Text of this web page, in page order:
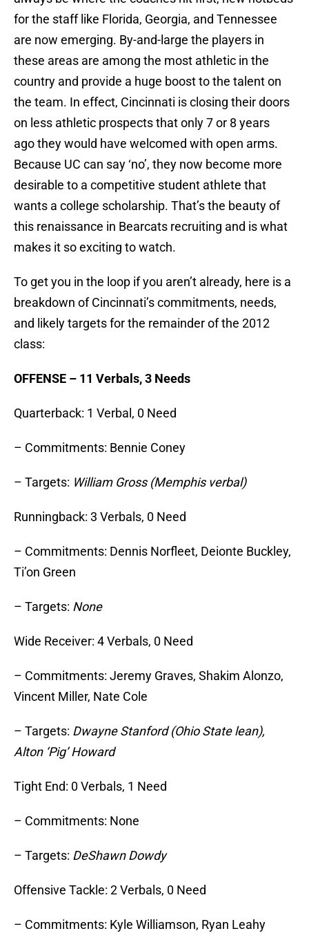
for the staff like Florida, Georgia, and Tennessee
are now emerging. By-and-large the players in
these areas are among the most athletic in the
country and provide a huge boost to the talent on
the team. In effect, Cincinnati is closing their doors
on less athletic prospects that only 7 or 8 years
ago they would have welcomed with open arms.
Because UC can say ‘no’, they now become more
desirable to a competitive student athlete that
wants a college scholarship. That’s the beauty of
this renaissance in Bearcats recruiting and is what
makes it so exciting to watch.
To get you in the loop if you aren’t already, here is a
breakdown of Cincinnati’s commitments, needs,
and likely targets for the remainder of the 2012
class:
OFFENSE – 11 Verbals, 3 Needs
Quarterback: 1 Verbal, 0 Need
– Commitments: Bennie Coney
– Targets: William Gross (Memphis verbal)
Runningback: 3 Verbals, 0 Need
– Commitments: Dennis Norfleet, Deionte Buckley,
Ti’on Green
– Targets: None
Wide Receiver: 4 Verbals, 0 Need
– Commitments: Jeremy Graves, Shakim Alonzo,
Vincent Miller, Nate Cole
– Targets: Dwayne Stanford (Ohio State lean),
Alton ‘Pig’ Howard
Tight End: 0 Verbals, 1 Need
– Commitments: None
– Targets: DeShawn Dowdy
Offensive Tackle: 2 Verbals, 0 Need
– Commitments: Kyle Williamson, Ryan Leahy